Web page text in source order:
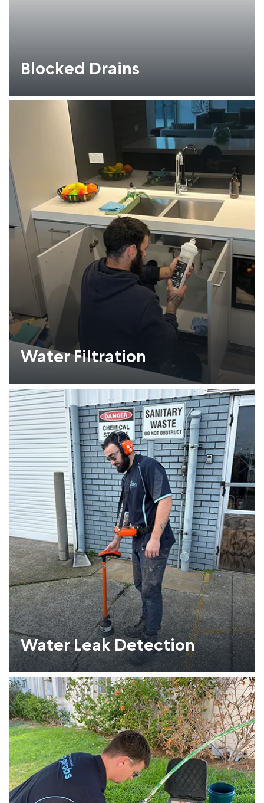
Blocked Drains
Water Filtration
Water Leak Detection